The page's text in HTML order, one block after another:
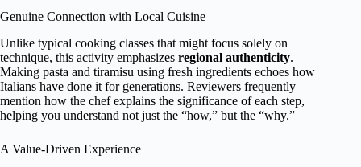
Genuine Connection with Local Cuisine
Unlike typical cooking classes that might focus solely on
technique, this activity emphasizes regional authenticity.
Making pasta and tiramisu using fresh ingredients echoes how
Italians have done it for generations. Reviewers frequently
mention how the chef explains the significance of each step,
helping you understand not just the “how,” but the “why.”
A Value-Driven Experience